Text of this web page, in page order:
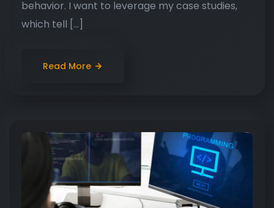
behavior. I want to leverage my case studies,
which tell […]
Read More